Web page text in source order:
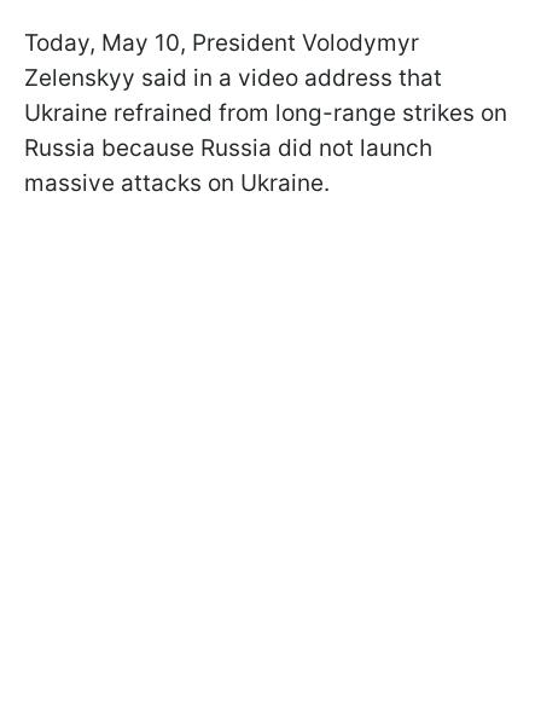
Today, May 10, President Volodymyr
Zelenskyy said in a video address that
Ukraine refrained from long-range strikes on
Russia because Russia did not launch
massive attacks on Ukraine.